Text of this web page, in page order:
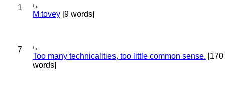
1
M tovey [9 words]
7
Too many technicalities, too little common sense. [170
words]